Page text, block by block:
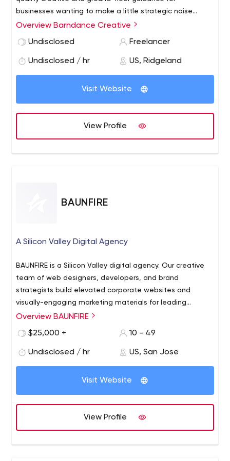
businesses wanting to make a little strategic noise
worth listening to.
Overview Barndance Creative
Undisclosed
Freelancer
Undisclosed / hr US, Ridgeland
Visit Website
View Profile
BAUNFIRE
A Silicon Valley Digital Agency
BAUNFIRE is a Silicon Valley digital agency. Our creative
team of web designers, developers, and brand
strategists build elevated corporate websites and
visually-engaging marketing materials for leading
technology companies and ambitious startups. Let's
Overview BAUNFIRE
$25,000 +
10 - 49
Undisclosed / hr US, San Jose
Visit Website
View Profile